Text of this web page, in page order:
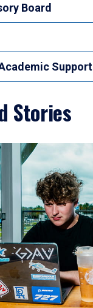
Board
Support
Stories